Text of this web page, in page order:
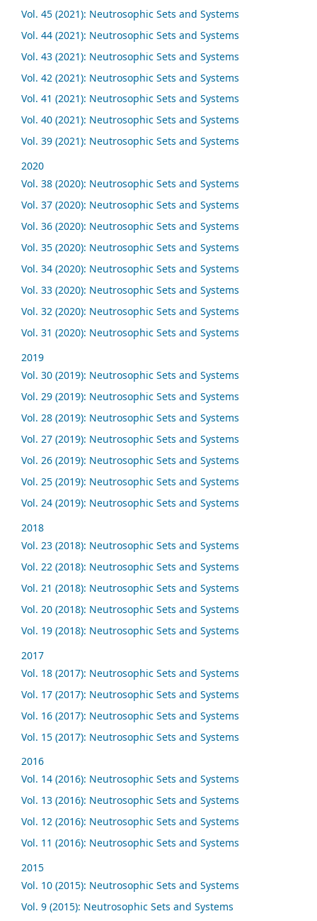
Vol. 45 (2021): Neutrosophic Sets and Systems
Vol. 44 (2021): Neutrosophic Sets and Systems
Vol. 43 (2021): Neutrosophic Sets and Systems
Vol. 42 (2021): Neutrosophic Sets and Systems
Vol. 41 (2021): Neutrosophic Sets and Systems
Vol. 40 (2021): Neutrosophic Sets and Systems
Vol. 39 (2021): Neutrosophic Sets and Systems
2020
Vol. 38 (2020): Neutrosophic Sets and Systems
Vol. 37 (2020): Neutrosophic Sets and Systems
Vol. 36 (2020): Neutrosophic Sets and Systems
Vol. 35 (2020): Neutrosophic Sets and Systems
Vol. 34 (2020): Neutrosophic Sets and Systems
Vol. 33 (2020): Neutrosophic Sets and Systems
Vol. 32 (2020): Neutrosophic Sets and Systems
Vol. 31 (2020): Neutrosophic Sets and Systems
2019
Vol. 30 (2019): Neutrosophic Sets and Systems
Vol. 29 (2019): Neutrosophic Sets and Systems
Vol. 28 (2019): Neutrosophic Sets and Systems
Vol. 27 (2019): Neutrosophic Sets and Systems
Vol. 26 (2019): Neutrosophic Sets and Systems
Vol. 25 (2019): Neutrosophic Sets and Systems
Vol. 24 (2019): Neutrosophic Sets and Systems
2018
Vol. 23 (2018): Neutrosophic Sets and Systems
Vol. 22 (2018): Neutrosophic Sets and Systems
Vol. 21 (2018): Neutrosophic Sets and Systems
Vol. 20 (2018): Neutrosophic Sets and Systems
Vol. 19 (2018): Neutrosophic Sets and Systems
2017
Vol. 18 (2017): Neutrosophic Sets and Systems
Vol. 17 (2017): Neutrosophic Sets and Systems
Vol. 16 (2017): Neutrosophic Sets and Systems
Vol. 15 (2017): Neutrosophic Sets and Systems
2016
Vol. 14 (2016): Neutrosophic Sets and Systems
Vol. 13 (2016): Neutrosophic Sets and Systems
Vol. 12 (2016): Neutrosophic Sets and Systems
Vol. 11 (2016): Neutrosophic Sets and Systems
2015
Vol. 10 (2015): Neutrosophic Sets and Systems
Vol. 9 (2015): Neutrosophic Sets and Systems